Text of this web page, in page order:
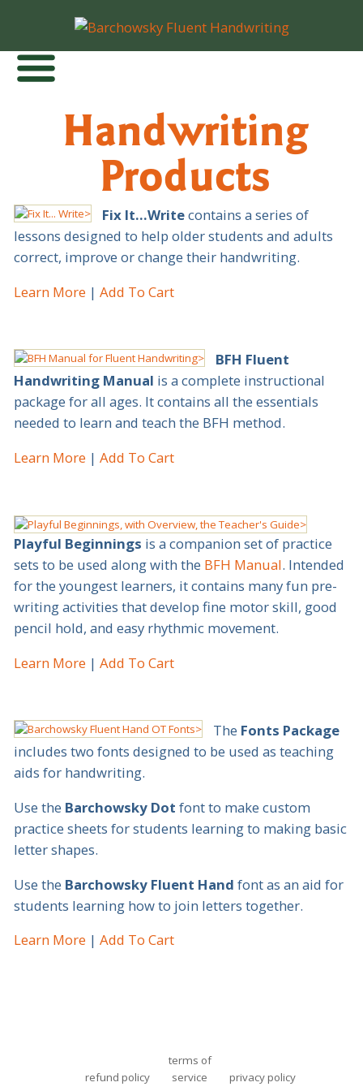
Handwriting
Products
Fix It…Writecontains a series of
lessons designed to help older students and adults
correct, improve or change their handwriting.
Learn More
Add To Cart
BFH Fluent
Handwriting Manual is a complete instructional
package for all ages. It contains all the essentials
needed to learn and teach the BFH method.
Learn More
Add To Cart
Playful Beginnings is a companion set of practice
sets to be used along with the BFH Manual. Intended
for the youngest learners, it contains many fun pre-
writing activities that develop fine motor skill, good
pencil hold, and easy rhythmic movement.
Learn More
Add To Cart
The Fonts Package
includes two fonts designed to be used as teaching
aids for handwriting.
Use the Barchowsky Dot font to make custom
practice sheets for students learning to making basic
letter shapes.
Use the Barchowsky Fluent Hand font as an aid for
students learning how to join letters together.
Learn More
Add To Cart
refund policy
terms of
service
privacy policy